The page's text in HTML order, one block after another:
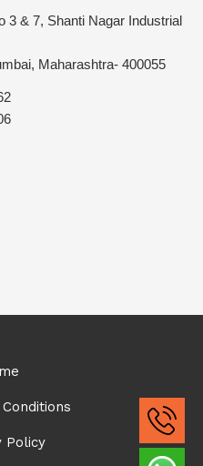
3 & 7, Shanti Nagar Industrial
Maharashtra- 400055
Policy